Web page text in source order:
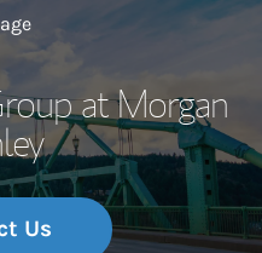
at Morgan
Us